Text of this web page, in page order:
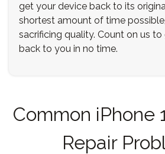
get your device back to its
shortest amount of time
sacrificing quality. Count on us
back to you in no time.
Common iPhone
Repair